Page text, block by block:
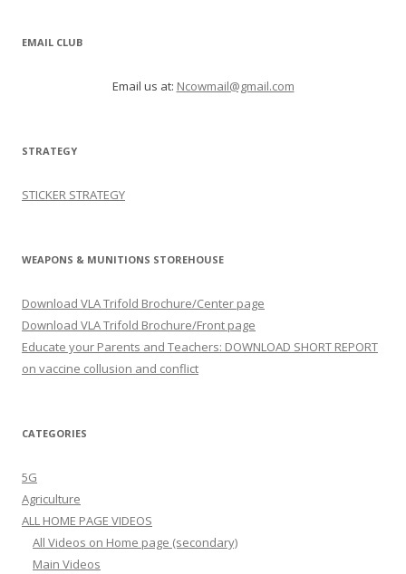
EMAIL CLUB
Email us at: Ncowmail@gmail.com
STRATEGY
STICKER STRATEGY
WEAPONS & MUNITIONS STOREHOUSE
Download VLA Trifold Brochure/Center page
Download VLA Trifold Brochure/Front page
Educate your Parents and Teachers: DOWNLOAD SHORT REPORT
on vaccine collusion and conflict
CATEGORIES
5G
Agriculture
ALL HOME PAGE VIDEOS
All Videos on Home page (secondary)
Main Videos